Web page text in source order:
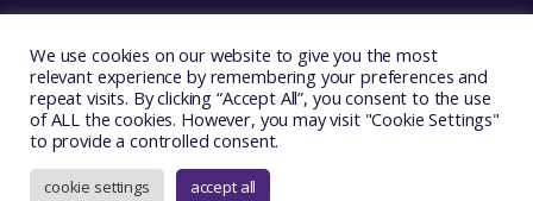
Copyright © 2026. Foster Wales
Website byIllustrate Digital
We use cookies on our website to give you the most
relevant experience by remembering your preferences and
repeat visits. By clicking “Accept All”, you consent to the use
of ALL the cookies. However, you may visit "Cookie Settings"
to provide a controlled consent.
cookie settings accept all